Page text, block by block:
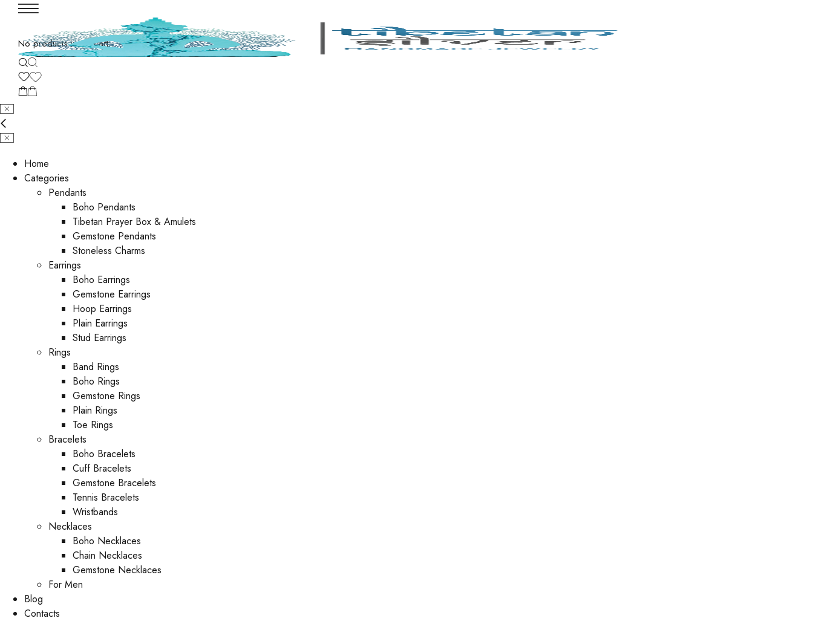
No products in the cart.
Home
Categories
Pendants
Boho Pendants
Tibetan Prayer Box & Amulets
Gemstone Pendants
Stoneless Charms
Earrings
Boho Earrings
Gemstone Earrings
Hoop Earrings
Plain Earrings
Stud Earrings
Rings
Band Rings
Boho Rings
Gemstone Rings
Plain Rings
Toe Rings
Bracelets
Boho Bracelets
Cuff Bracelets
Gemstone Bracelets
Tennis Bracelets
Wristbands
Necklaces
Boho Necklaces
Chain Necklaces
Gemstone Necklaces
For Men
Blog
Contacts